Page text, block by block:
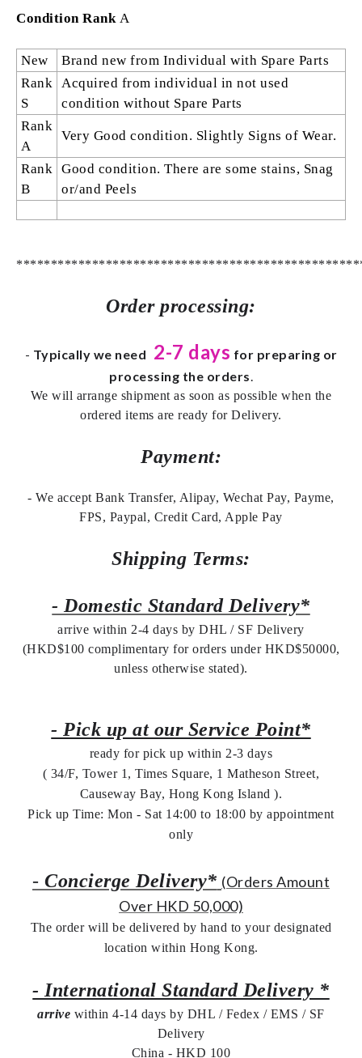
Condition Rank A
New
Brand new from Individual with Spare Parts
Rank
S
Acquired from individual in not used
condition without Spare Parts
Rank
A
Very Good condition. Slightly Signs of Wear.
Rank
B
Good condition. There are some stains, Snag
or/and Peels
Order processing:
- Typically we need 2-7 days for preparing or
processing the orders
We will arrange shipment as soon as possible when the
ordered items are ready for Delivery.
Payment:
- We accept Bank Transfer, Alipay, Wechat Pay, Payme,
FPS, Paypal, Credit Card, Apple Pay
Shipping Terms:
- Domestic Standard Delivery*
arrive within 2-4 days by DHL / SF Delivery
(HKD$100 complimentary for orders under HKD$50000,
unless otherwise stated).
- Pick up at our Service Point*
ready for pick up within 2-3 days
( 34/F, Tower 1, Times Square, 1 Matheson Street,
Causeway Bay, Hong Kong Island ).
Pick up Time: Mon - Sat 14:00 to 18:00 by appointment
only
- Concierge Delivery* (Orders Amount
Over HKD 50,000)
The order will be delivered by hand to your designated
location within Hong Kong.
- International Standard Delivery *
arrive within 4-14 days by DHL / Fedex / EMS / SF
Delivery
China - HKD 100